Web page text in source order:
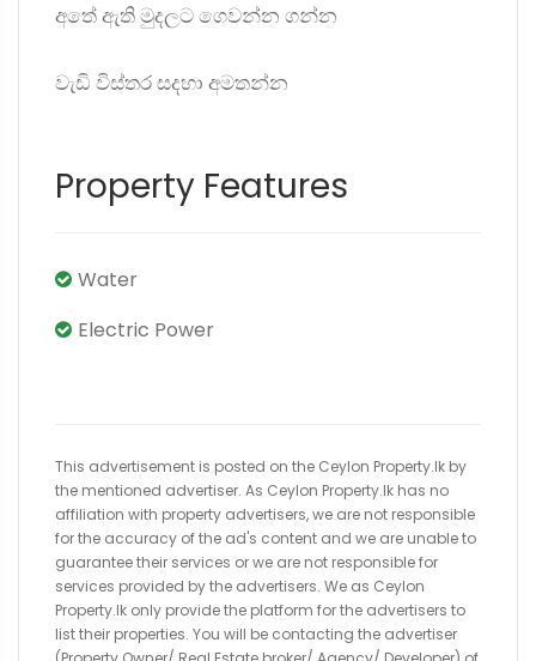
අතේ ඇති මුදලට ගෙවන්න ගන්න
වැඩි විස්තර සදහා අමතන්න
Property Features
Water
Electric Power
This advertisement is posted on the Ceylon Property.lk by
the mentioned advertiser. As Ceylon Property.lk has no
affiliation with property advertisers, we are not responsible
for the accuracy of the ad's content and we are unable to
guarantee their services or we are not responsible for
services provided by the advertisers. We as Ceylon
Property.lk only provide the platform for the advertisers to
list their properties. You will be contacting the advertiser